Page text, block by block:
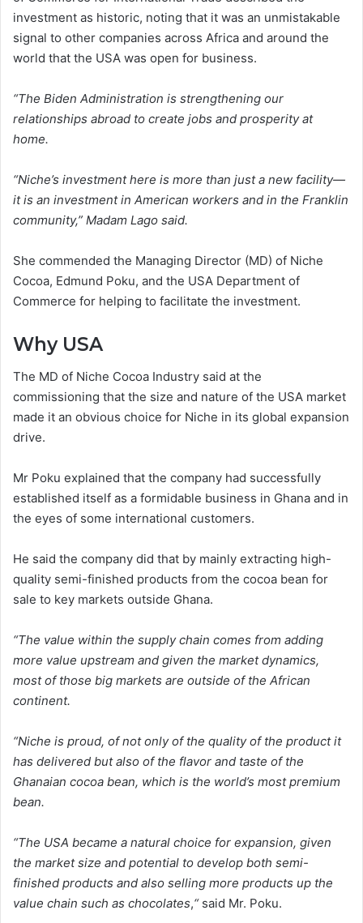
investment as historic, noting that it was an unmistakable
signal to other companies across Africa and around the
world that the USA was open for business.
“The Biden Administration is strengthening our
relationships abroad to create jobs and prosperity at
home.
“Niche’s investment here is more than just a new facility—
it is an investment in American workers and in the Franklin
community,” Madam Lago said.
She commended the Managing Director (MD) of Niche
Cocoa, Edmund Poku, and the USA Department of
Commerce for helping to facilitate the investment.
Why USA
The MD of Niche Cocoa Industry said at the
commissioning that the size and nature of the USA market
made it an obvious choice for Niche in its global expansion
drive.
Mr Poku explained that the company had successfully
established itself as a formidable business in Ghana and in
the eyes of some international customers.
He said the company did that by mainly extracting high-
quality semi-finished products from the cocoa bean for
sale to key markets outside Ghana.
“The value within the supply chain comes from adding
more value upstream and given the market dynamics,
most of those big markets are outside of the African
continent.
“Niche is proud, of not only of the quality of the product it
has delivered but also of the flavor and taste of the
Ghanaian cocoa bean, which is the world’s most premium
bean.
“The USA became a natural choice for expansion, given
the market size and potential to develop both semi-
finished products and also selling more products up the
value chain such as chocolates,“said Mr. Poku.